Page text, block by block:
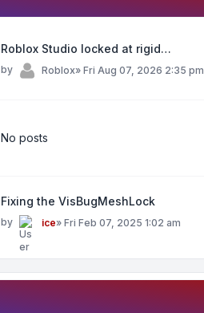
Roblox Studio locked at rigid…
by Roblox» Fri Aug 07, 2026 2:35 pm
No posts
Fixing the VisBugMeshLock
by ice» Fri Feb 07, 2025 1:02 am